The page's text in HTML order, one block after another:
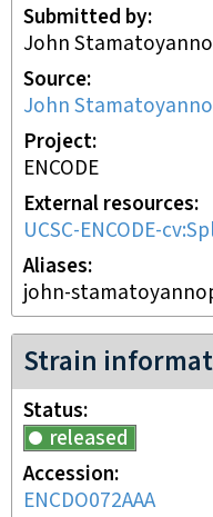
Submitted by
John
Source
John
Project
ENCODE
External resources
UCSC-ENCODE-
Aliases
john-
Strain
Status
released
Accession
ENCDO072AAA